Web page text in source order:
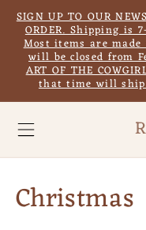
Skip to
content
SIGN UP TO OUR
ORDER. Shipping is
Most items are made
will be closed from
ART OF THE
that time will ship
C
Christmas